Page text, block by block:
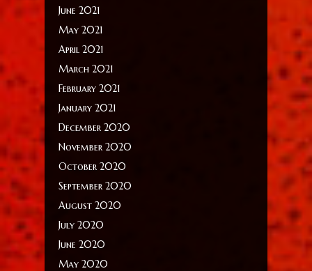
June 2021
May 2021
April 2021
March 2021
February 2021
January 2021
December 2020
November 2020
October 2020
September 2020
August 2020
July 2020
June 2020
May 2020